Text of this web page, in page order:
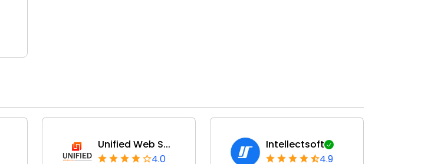
Unified Web S...
4.0
Intellectsoft
4.9